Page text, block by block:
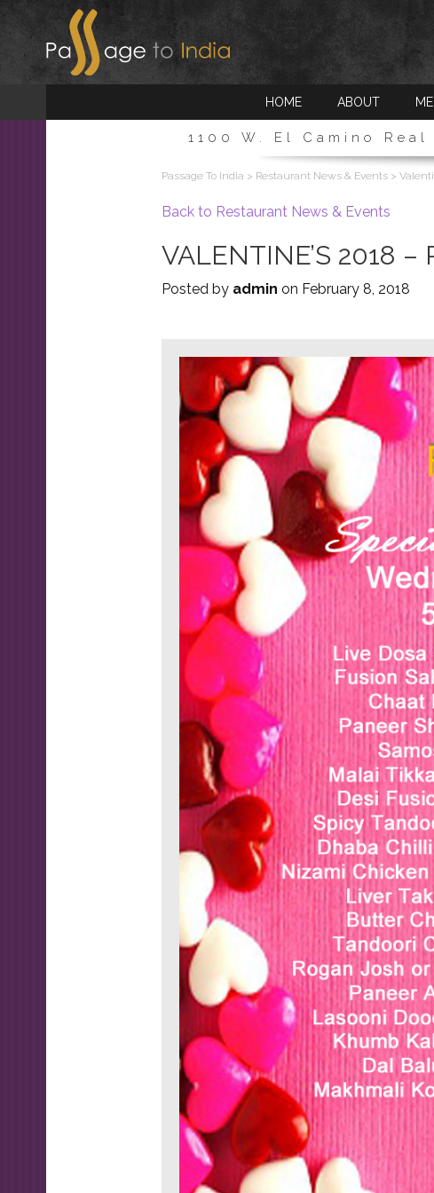
HOME INTRO
HOME ABOUT
1100 W. El Camino
Passage To India > Restaurant News & Events >
Back to Restaurant News & Events
VALENTINE’S 2018 –
Posted by admin on February 8, 2018